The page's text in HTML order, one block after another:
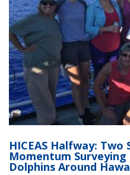
HICEAS Halfway: Two
Momentum
Dolphins Around